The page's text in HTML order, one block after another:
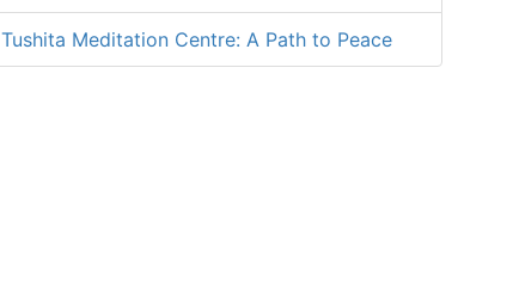
Tushita Meditation Centre: A Path to Peace